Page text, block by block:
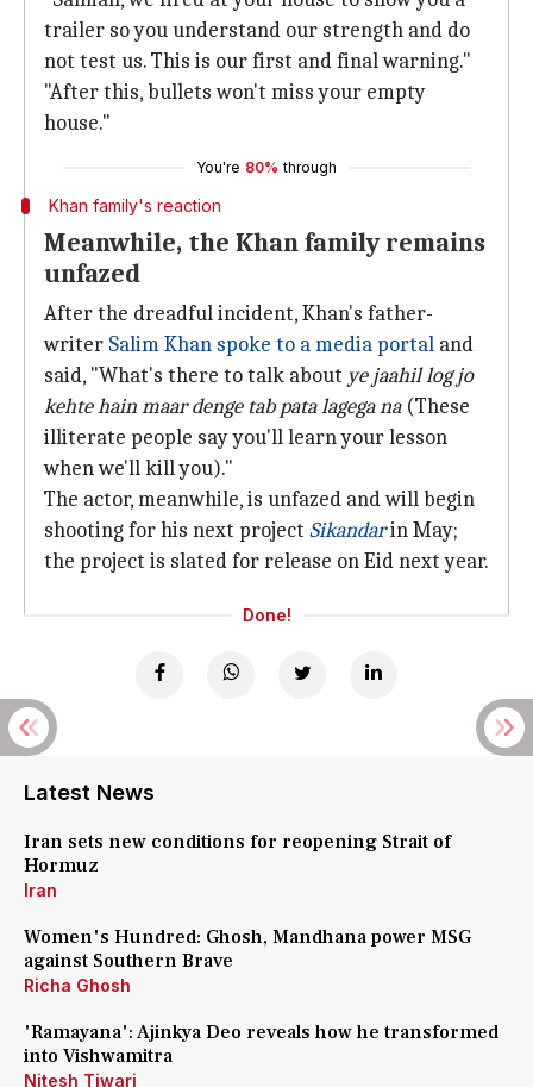
trailer so you understand our strength and do
not test us. This is our first and final warning."
"After this, bullets won't miss your empty
house."
You're 80% through
Khan family's reaction
Meanwhile, the Khan family remains
unfazed
After the dreadful incident, Khan's father-
writer Salim Khan spoke to a media portal and
said, "What's there to talk about ye jaahil log jo
kehte hain maar denge tab patalagega na(These
illiterate people say you'll learn your lesson
when we'll kill you)."
The actor, meanwhile, is unfazed and will begin
shooting for his next project Sikandarin May;
the project is slated for release on Eid next year.
Done!
Latest News
Iran sets new conditions for reopening Strait of
Hormuz
Iran
Women's Hundred: Ghosh, Mandhana power MSG
against Southern Brave
Richa Ghosh
'Ramayana': Ajinkya Deo reveals how he transformed
into Vishwamitra
Nitesh Tiwari